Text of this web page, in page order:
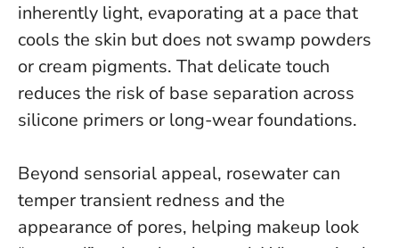
inherently light, evaporating at a pace that
cools the skin but does not swamp powders
or cream pigments. That delicate touch
reduces the risk of base separation across
silicone primers or long-wear foundations.
Beyond sensorial appeal, rosewater can
temper transient redness and the
appearance of pores, helping makeup look